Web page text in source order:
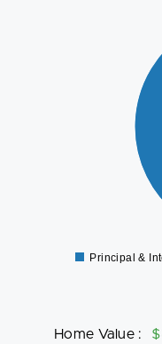
Principal &
Home Value : $